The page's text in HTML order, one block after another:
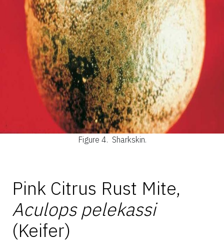
Figure 4. Sharkskin.
Pink Citrus Rust Mite,
Aculops pelekassi
(Keifer)